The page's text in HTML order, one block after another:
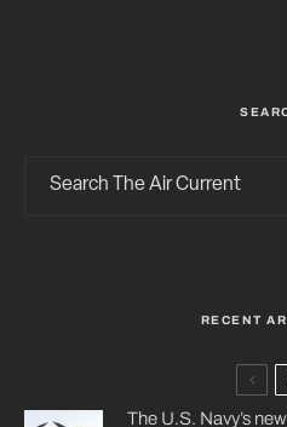
RECENT
The U.S. Navy’s